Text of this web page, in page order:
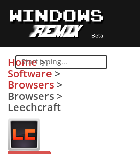
Home>
Software >
Browsers >
Browsers >
Leechcraft